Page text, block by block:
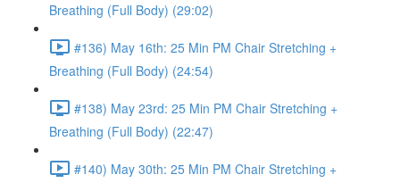
Breathing (Full Body) (29:02)
#136) May 16th: 25 Min PM Chair Stretching +
Breathing (Full Body) (24:54)
#138) May 23rd: 25 Min PM Chair Stretching +
Breathing (Full Body) (22:47)
#140) May 30th: 25 Min PM Chair Stretching +